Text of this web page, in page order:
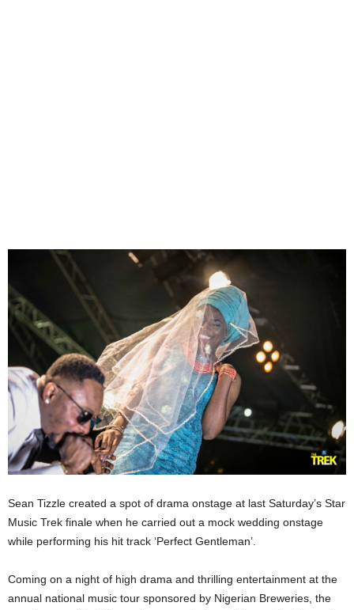
Sean Tizzle created a spot of drama onstage at last Saturday’s Star
Music Trek finale when he carried out a mock wedding onstage
while performing his hit track ‘Perfect Gentleman’.
Coming on a night of high drama and thrilling entertainment at the
annual national music tour sponsored by Nigerian Breweries, the